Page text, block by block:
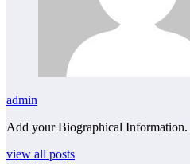
admin
Add your Biographical Information.
view all posts